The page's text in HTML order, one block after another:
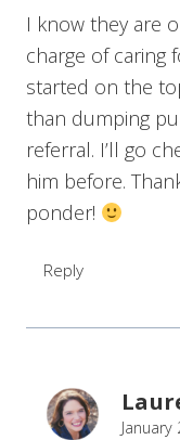
I know they are
charge of caring
started on the
than dumping
referral. I’ll go
him before.
ponder!
Reply